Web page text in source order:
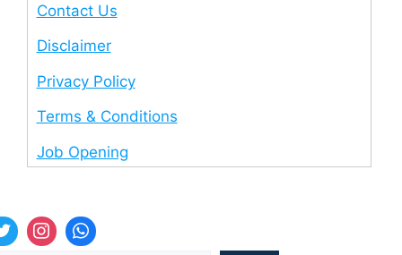
Contact Us
Disclaimer
Privacy Policy
Terms & Conditions
Job Opening